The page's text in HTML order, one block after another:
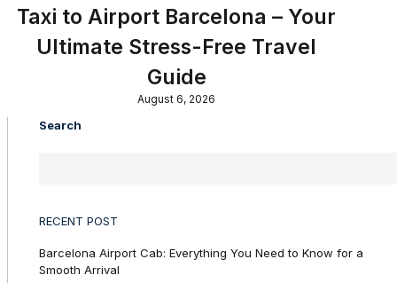
Taxi to Airport Barcelona – Your
Ultimate Stress-Free Travel
Guide
August 6, 2026
Search
RECENT POST
Barcelona Airport Cab: Everything You Need to Know for a
Smooth Arrival